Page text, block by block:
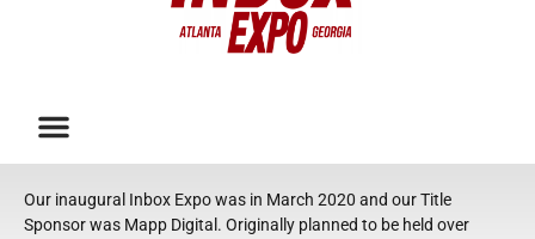
Our inaugural Inbox Expo was in March 2020 and our Title
Sponsor was Mapp Digital. Originally planned to be held over